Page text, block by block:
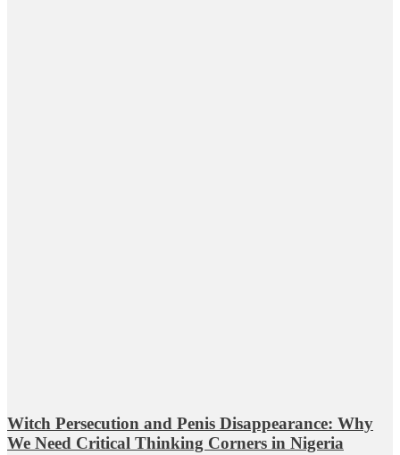
Witch Persecution and Penis Disappearance: Why
We Need Critical Thinking Corners in Nigeria